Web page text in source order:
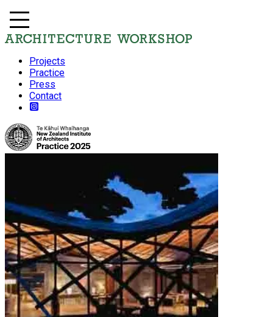
Projects
Practice
Press
Contact